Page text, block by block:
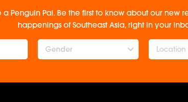
Penguin Pal. Be the first to know about our
happenings of Southeast Asia, right in your
Gender